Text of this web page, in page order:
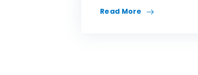
Read More